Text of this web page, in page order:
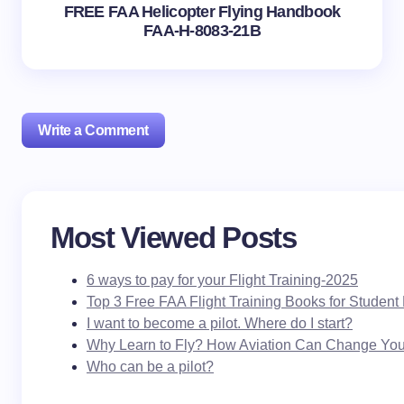
FREE FAA Helicopter Flying Handbook
FAA-H-8083-21B
Write a Comment
Your email address will not be published.
fields are marked *
Name *
Email *
Most Viewed Posts
6 ways to pay for your Flight Training-2025
Top 3 Free FAA Flight Training Books for Student
I want to become a pilot. Where do I start?
Why Learn to Fly? How Aviation Can Change
Who can be a pilot?